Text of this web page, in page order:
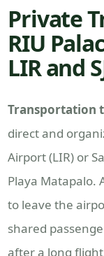
Private
RIU
LIR and
Transportation
direct and
Airport (LIR) or
Playa Matapalo.
to leave the
shared
after a long